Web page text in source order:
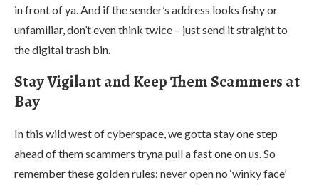
in front of ya. And if the sender’s address looks fishy or
unfamiliar, don’t even think twice – just send it straight to
the digital trash bin.
Stay Vigilant and Keep Them Scammers at
Bay
In this wild west of cyberspace, we gotta stay one step
ahead of them scammers tryna pull a fast one on us. So
remember these golden rules: never open no ‘winky face’